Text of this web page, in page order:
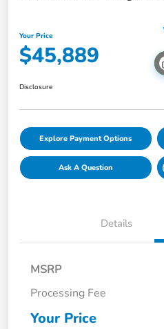
Your Price
$45,889
Disclosure
Explore Payment Options
Ask A Question
Details
MSRP
Processing Fee
Your Price